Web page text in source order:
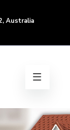
Australia